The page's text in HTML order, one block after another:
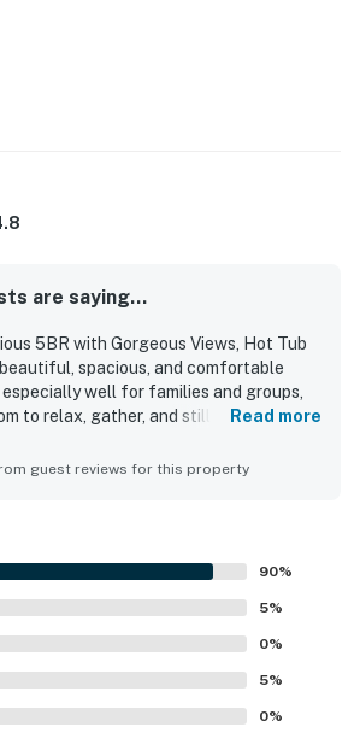
garage, 3 in the driveway.
is currently out of order.
or older to rent this property.
are saying...
5BR with Gorgeous Views, Hot Tub
spacious, and comfortable
well for families and groups,
to relax, gather, and still enjoy privacy.
and furnishings, and thoughtful layout,
well cared for. Its location was
convenient to Park City while
neighborhood that feels relaxing and
highlighted the gorgeous views,
and town vistas visible from multiple
touches included inviting outdoor
heated bathroom flooring, attractive
house information that made the stay
Read more
guest reviews for this property
90%
5%
0%
5%
0%